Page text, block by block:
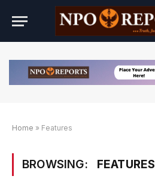
Home » Features
BROWSING: FEATURES